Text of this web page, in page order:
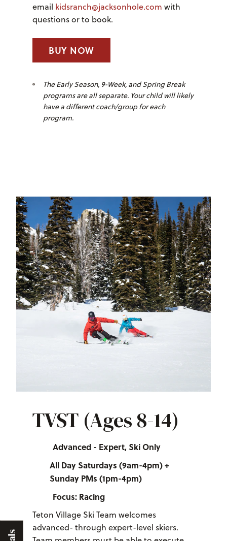
email kidsranch@jacksonhole.com with
questions or to book.
BUY NOW
The Early Season, 9-Week, and Spring Break
programs are all separate. Your child will likely
have a different coach/group for each
program.
TVST (Ages 8-14)
Advanced - Expert, Ski Only
All Day Saturdays (9am-4pm) +
Sunday PMs (1pm-4pm)
Focus: Racing
Teton Village Ski Team welcomes
advanced- through expert-level skiers.